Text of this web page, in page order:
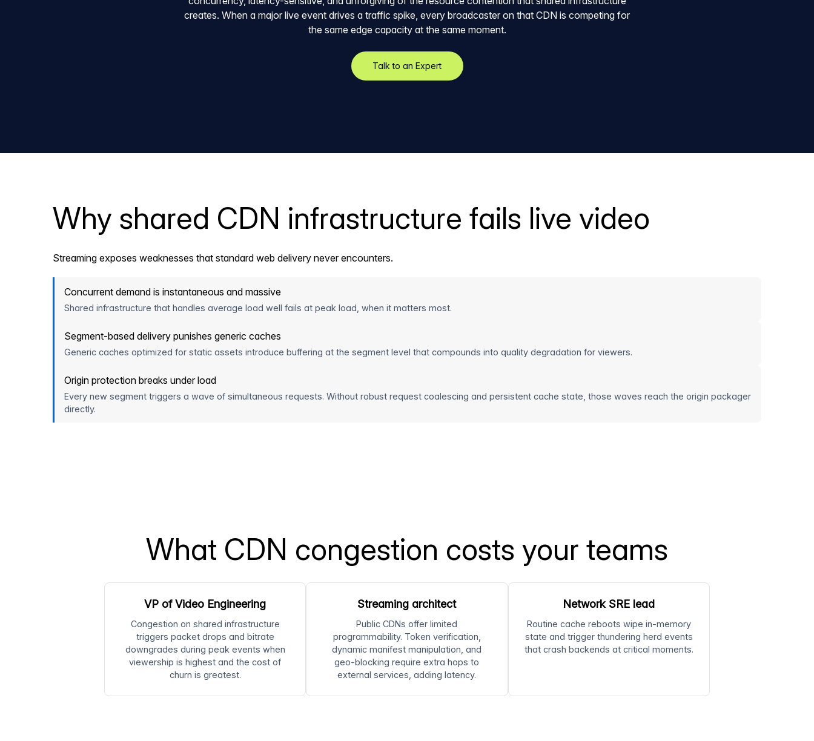
creates. When a major live event drives a traffic spike, every broadcaster on that CDN is competing for
the same edge capacity at the same moment.
Talk to an Expert
Why shared CDN infrastructure fails live video
Streaming exposes weaknesses that standard web delivery never encounters.
Concurrent demand is instantaneous and massive
Shared infrastructure that handles average load well fails at peak load, when it matters most.
Segment-based delivery punishes generic caches
Generic caches optimized for static assets introduce buffering at the segment level that compounds into quality degradation for viewers.
Origin protection breaks under load
Every new segment triggers a wave of simultaneous requests. Without robust request coalescing and persistent cache state, those waves reach the origin packager
directly.
What CDN congestion costs your teams
VP of Video Engineering
Congestion on shared infrastructure
triggers packet drops and bitrate
downgrades during peak events when
viewership is highest and the cost of
churn is greatest.
Streaming architect
Public CDNs offer limited
programmability. Token verification,
dynamic manifest manipulation, and
geo-blocking require extra hops to
external services, adding latency.
Network SRE lead
Routine cache reboots wipe in-memory
state and trigger thundering herd events
that crash backends at critical moments.